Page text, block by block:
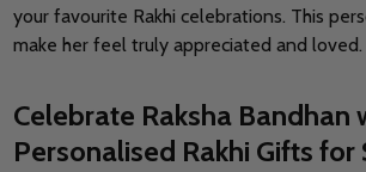
your favourite Rakhi celebrations. This
make her feel truly appreciated and loved.
Celebrate Raksha Bandhan
Personalised Rakhi Gifts for